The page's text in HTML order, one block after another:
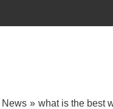
News » what is the best